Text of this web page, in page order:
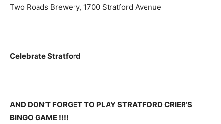
Two Roads Brewery, 1700 Stratford Avenue
Celebrate Stratford
AND DON’T FORGET TO PLAY STRATFORD CRIER’S
BINGO GAME !!!!